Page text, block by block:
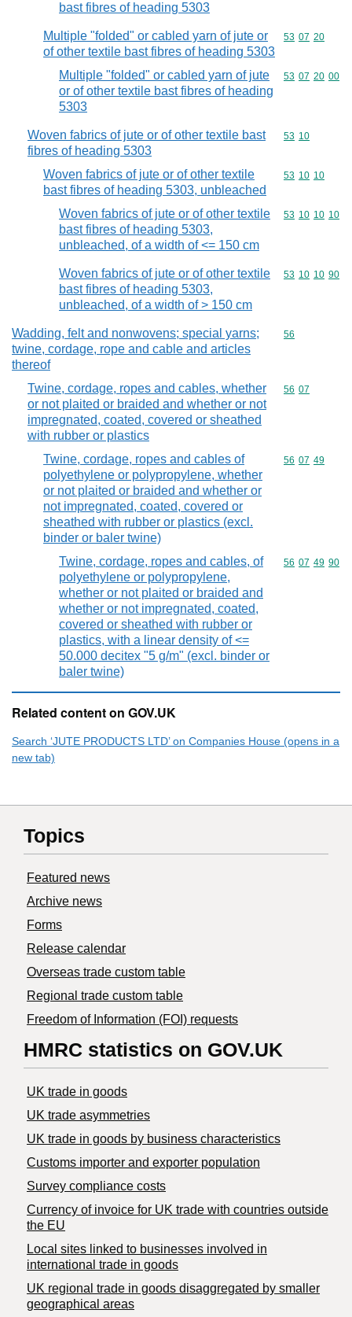
bast fibres of heading 5303
Multiple "folded" or cabled yarn of jute or
of other textile bast fibres of heading 5303
Commodity
53 07 20
Multiple "folded" or cabled yarn of jute
or of other textile bast fibres of heading
5303
Commodity
53 07 20 00
Woven fabrics of jute or of other textile bast
fibres of heading 5303
Commodity
53 10
Woven fabrics of jute or of other textile
bast fibres of heading 5303, unbleached
Commodity
53 10 10
Woven fabrics of jute or of other textile
bast fibres of heading 5303,
unbleached, of a width of <= 150 cm
Commodity
53 10 10 10
Woven fabrics of jute or of other textile
bast fibres of heading 5303,
unbleached, of a width of > 150 cm
Commodity
53 10 10 90
Wadding, felt and nonwovens; special yarns;
twine, cordage, rope and cable and articles
thereof
Commodity
56
Twine, cordage, ropes and cables, whether
or not plaited or braided and whether or not
impregnated, coated, covered or sheathed
with rubber or plastics
Commodity
56 07
Twine, cordage, ropes and cables of
polyethylene or polypropylene, whether
or not plaited or braided and whether or
not impregnated, coated, covered or
sheathed with rubber or plastics (excl.
binder or baler twine)
Commodity
56 07 49
Twine, cordage, ropes and cables, of
polyethylene or polypropylene,
whether or not plaited or braided and
whether or not impregnated, coated,
covered or sheathed with rubber or
plastics, with a linear density of <=
50.000 decitex "5 g/m" (excl. binder or
baler twine)
Commodity
56 07 49 90
Related content on GOV.UK
Search ‘JUTE PRODUCTS LTD’ on Companies House (opens in a
new tab)
Topics
Featured news
Archive news
Forms
Release calendar
Overseas trade custom table
Regional trade custom table
Freedom of Information (FOI) requests
HMRC statistics on GOV.UK
UK trade in goods
UK trade asymmetries
​UK trade in goods by business characteristics
Customs importer and exporter population
Survey compliance costs
Currency of invoice for UK trade with countries outside
the EU
Local sites linked to businesses involved in
international trade in goods
UK regional trade in goods disaggregated by smaller
geographical areas